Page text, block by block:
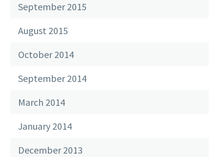
September 2015
August 2015
October 2014
September 2014
March 2014
January 2014
December 2013